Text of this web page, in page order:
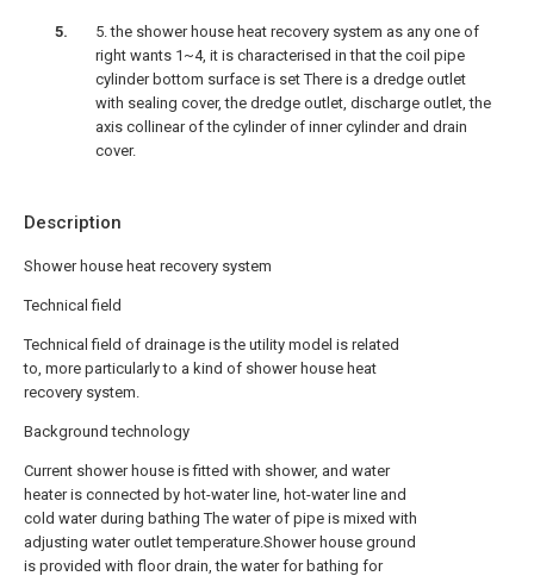
Description
Shower house heat recovery system
Technical field
Technical field of drainage is the utility model is related
to, more particularly to a kind of shower house heat
recovery system.
Background technology
Current shower house is fitted with shower, and water
heater is connected by hot-water line, hot-water line and
cold water during bathing The water of pipe is mixed with
adjusting water outlet temperature.Shower house ground
is provided with floor drain, the water for bathing for
5. the shower house heat recovery system as any one of
right wants 1~4, it is characterised in that the coil pipe
cylinder bottom surface is set There is a dredge outlet
with sealing cover, the dredge outlet, discharge outlet, the
axis collinear of the cylinder of inner cylinder and drain
cover.